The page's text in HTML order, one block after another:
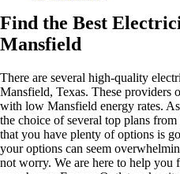
Find the Best
Mansfield
There are several high-quality
Mansfield, Texas. These providers
with low Mansfield energy rates.
the choice of several top plans
that you have plenty of options is
your options can seem
not worry. We are here to help